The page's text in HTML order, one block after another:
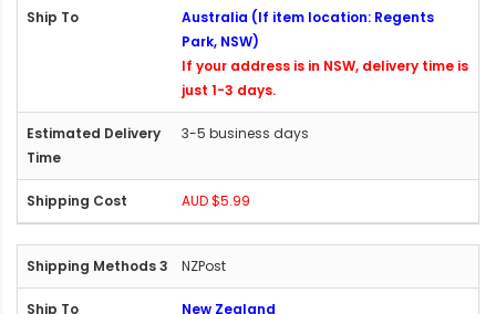
Australia (If item location: Regents
Park, NSW)
If your address is in NSW, delivery time is
just 1-3 days.
3-5 business days
AUD $5.99
NZPost
New Zealand